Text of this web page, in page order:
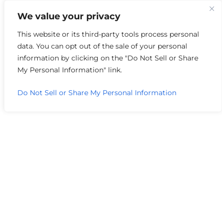
We value your privacy
This website or its third-party tools process personal
data. You can opt out of the sale of your personal
information by clicking on the "Do Not Sell or Share
My Personal Information" link.
Do Not Sell or Share My Personal Information
Author Archive